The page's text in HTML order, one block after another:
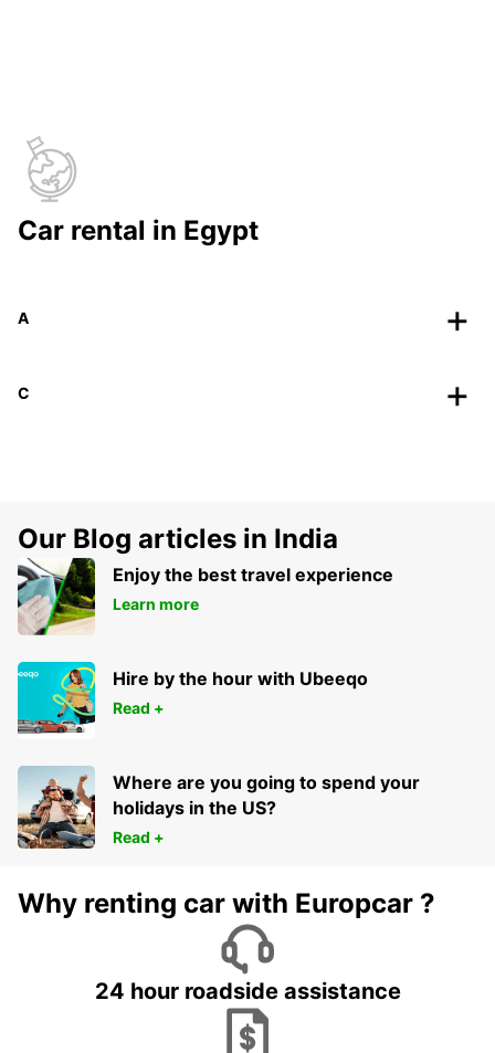
Car rental in Egypt
A
C
Our Blog articles in India
Enjoy the best travel experience
Learn more
Hire by the hour with Ubeeqo
Read +
Where are you going to spend your
holidays in the US?
Read +
Why renting car with Europcar ?
24 hour roadside assistance